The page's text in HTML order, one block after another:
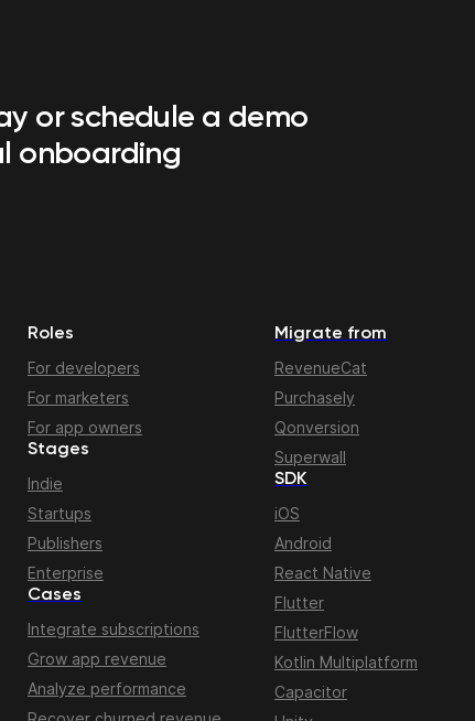
or schedule a demo
onboarding
Roles
For developers
For marketers
For app owners
Stages
Indie
Startups
Publishers
Enterprise
Cases
Integrate subscriptions
Grow app revenue
Analyze performance
Migrate from
RevenueCat
Purchasely
Qonversion
Superwall
SDK
iOS
Android
React Native
Flutter
FlutterFlow
Kotlin Multiplatform
Capacitor